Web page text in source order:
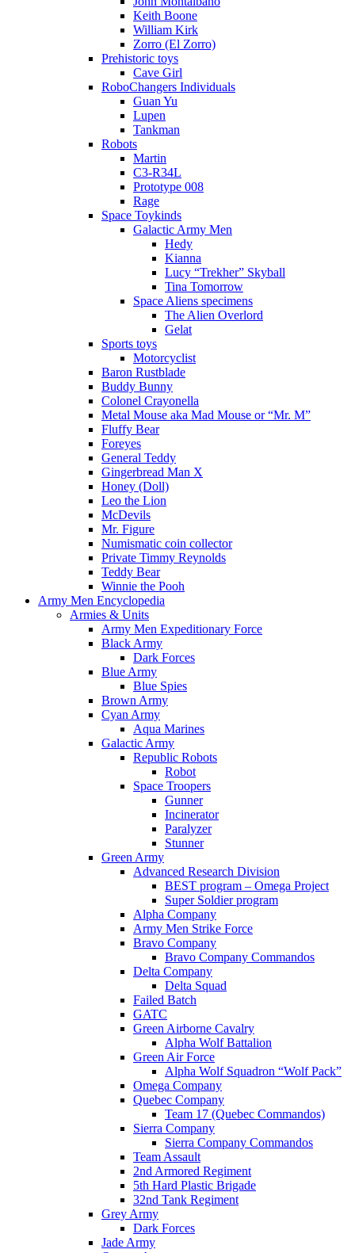
Keith Boone
William Kirk
Zorro (El Zorro)
Prehistoric toys
Cave Girl
RoboChangers Individuals
Guan Yu
Lupen
Tankman
Robots
Martin
C3-R34L
Prototype 008
Rage
Space Toykinds
Galactic Army Men
Hedy
Kianna
Lucy “Trekher” Skyball
Tina Tomorrow
Space Aliens specimens
The Alien Overlord
Gelat
Sports toys
Motorcyclist
Baron Rustblade
Buddy Bunny
Colonel Crayonella
Metal Mouse aka Mad Mouse or “Mr. M”
Fluffy Bear
Foreyes
General Teddy
Gingerbread Man X
Honey (Doll)
Leo the Lion
McDevils
Mr. Figure
Numismatic coin collector
Private Timmy Reynolds
Teddy Bear
Winnie the Pooh
Army Men Encyclopedia
Armies & Units
Army Men Expeditionary Force
Black Army
Dark Forces
Blue Army
Blue Spies
Brown Army
Cyan Army
Aqua Marines
Galactic Army
Republic Robots
Robot
Space Troopers
Gunner
Incinerator
Paralyzer
Stunner
Green Army
Advanced Research Division
BEST program – Omega Project
Super Soldier program
Alpha Company
Army Men Strike Force
Bravo Company
Bravo Company Commandos
Delta Company
Delta Squad
Failed Batch
GATC
Green Airborne Cavalry
Alpha Wolf Battalion
Green Air Force
Alpha Wolf Squadron “Wolf Pack”
Omega Company
Quebec Company
Team 17 (Quebec Commandos)
Sierra Company
Sierra Company Commandos
Team Assault
2nd Armored Regiment
5th Hard Plastic Brigade
32nd Tank Regiment
Grey Army
Dark Forces
Jade Army